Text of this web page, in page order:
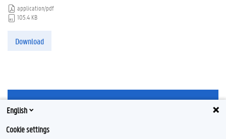
application/pdf
105.4 KB
Download
English
Cookie settings